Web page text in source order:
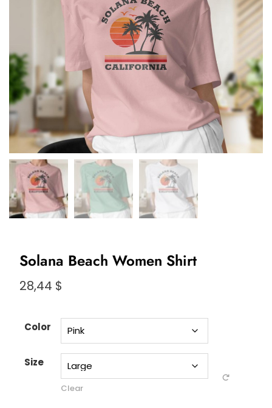
Solana Beach Women Shirt
28,44 $
Color
Size
Clear